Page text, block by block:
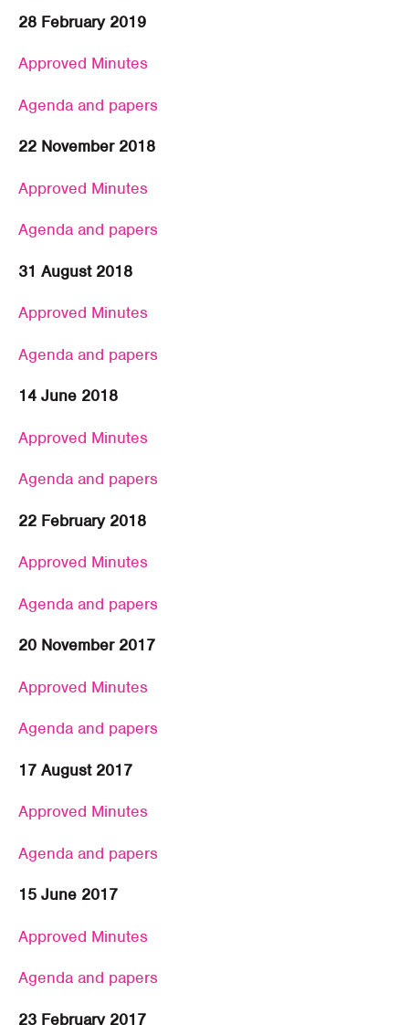
28 February 2019
Approved Minutes
Agenda and papers
22 November 2018
Approved Minutes
Agenda and papers
31 August 2018
Approved Minutes
Agenda and papers
14 June 2018
Approved Minutes
Agenda and papers
22 February 2018
Approved Minutes
Agenda and papers
20 November 2017
Approved Minutes
Agenda and papers
17 August 2017
Approved Minutes
Agenda and papers
15 June 2017
Approved Minutes
Agenda and papers
23 February 2017